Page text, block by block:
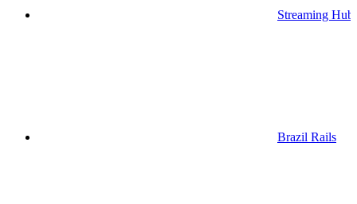
Streaming Hub
Brazil Rails